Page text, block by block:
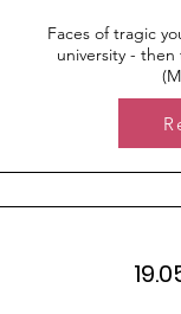
Faces of tragic
university -